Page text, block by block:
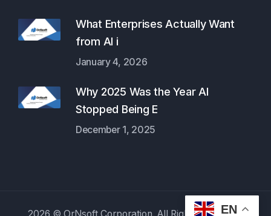
What Enterprises Actually Want
from AI i
January 4, 2026
Why 2025 Was the Year AI
Stopped Being E
December 1, 2025
EN